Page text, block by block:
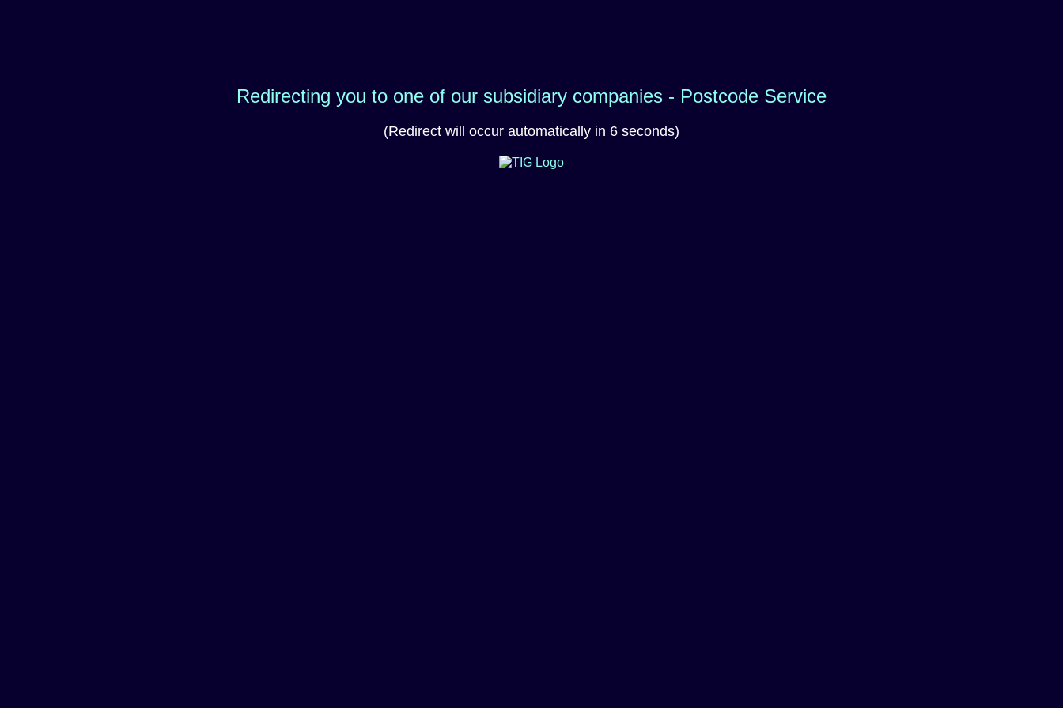
Redirecting you to one of our subsidiary companies - Postcode Service
(Redirect will occur automatically in 6 seconds)